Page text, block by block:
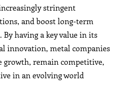
stringent
and boost long-term
By having a key value in its
innovation, metal companies
growth, remain competitive,
in an evolving world